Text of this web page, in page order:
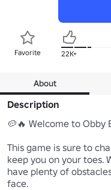
Favorite 22K+
About
Description
🥔🔥 Welcome to Obby
This game is sure to
keep you on your toes.
have plenty of
face.